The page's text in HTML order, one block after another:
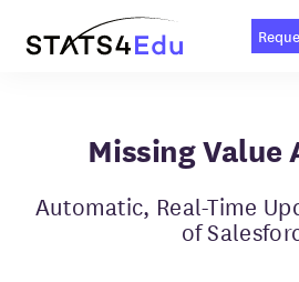
content
Missing Value
Automatic, Real-Time
of